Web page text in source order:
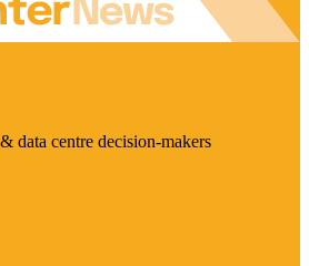
data centre decision-makers